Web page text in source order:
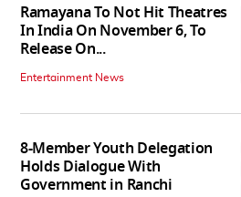
Ramayana To Not Hit Theatres
In India On November 6, To
Release On...
Entertainment News
8-Member Youth Delegation
Holds Dialogue With
Government in Ranchi